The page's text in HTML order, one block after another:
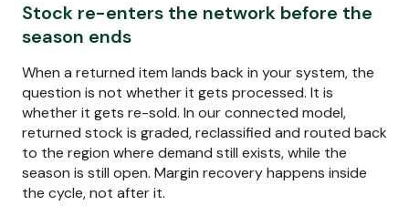
Stock re-enters the network before the
season ends
When a returned item lands back in your system, the
question is not whether it gets processed. It is
whether it gets re-sold. In our connected model,
returned stock is graded, reclassified and routed back
to the region where demand still exists, while the
season is still open. Margin recovery happens inside
the cycle, not after it.